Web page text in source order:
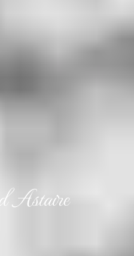
Astaire